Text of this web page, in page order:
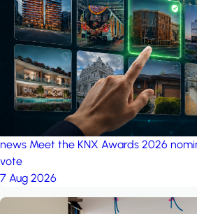
forest by iSYS
news Meet the KNX Awards 2026
vote
7 Aug 2026